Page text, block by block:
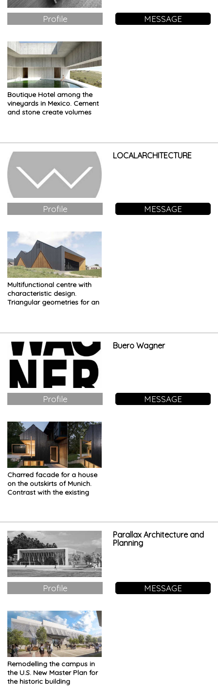
Profile MESSAGE
Boutique Hotel among the
vineyards in Mexico. Cement
and stone create volumes
LOCALARCHITECTURE
Profile MESSAGE
Multifunctional centre with
characteristic design.
Triangular geometries for an
Buero Wagner
Profile MESSAGE
Charred facade for a house
on the outskirts of Munich.
Contrast with the existing
Parallax Architecture and
Planning
Profile MESSAGE
Remodelling the campus in
the U.S. New Master Plan for
the historic building